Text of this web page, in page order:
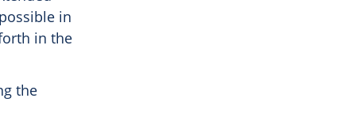
in
in the
the